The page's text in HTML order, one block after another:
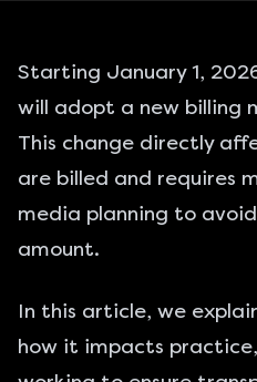
Starting January 1,
will adopt a new billing
This change directly
are billed and requires
media planning to
amount.
In this article, we
how it impacts